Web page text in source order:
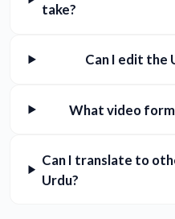
take?
Can I edit the
What video
Can I translate to
Urdu?